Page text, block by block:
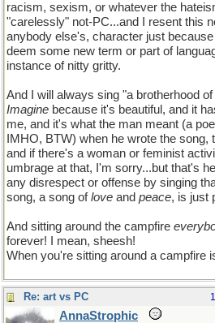
racism, sexism, or whatever the
"carelessly" not-PC...and I resent this
anybody else's, character just
deem some new term or part of
instance of nitty gritty.
And I will always sing "a brotherhood
Imagine because it's beautiful, and it
me, and it's what the man meant (a
IMHO, BTW) when he wrote the song,
and if there's a woman or feminist
umbrage at that, I'm sorry...but that's
any disrespect or offense by singing
song, a song oflove and peace, is just
And sitting around the campfire
forever! I mean, sheesh!
When you're sitting around a campfire
Re: art vs PC
AnnaStrophic